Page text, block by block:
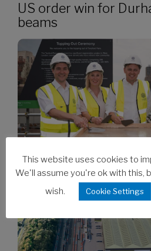
US order win for
beams
06/08/2026
Clarion’s Latimer
development
This website uses cookies to
We'll assume you're ok with this,
wish.
Cookie Settings